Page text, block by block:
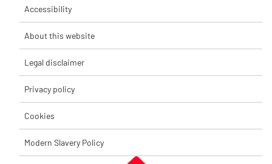
Accessibility
About this website
Legal disclaimer
Privacy policy
Cookies
Modern Slavery Policy